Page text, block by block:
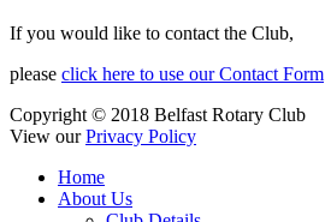
If you would like to contact the Club,
please click here to use our Contact Form
Copyright © 2018 Belfast Rotary Club
View ourPrivacy Policy
Home
About Us